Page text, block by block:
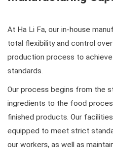
At Ha Li Fa, our in-house
total flexibility and control
production process to
standards.
Our process begins from the
ingredients to the food
finished products. Our
equipped to meet strict
our workers, as well as